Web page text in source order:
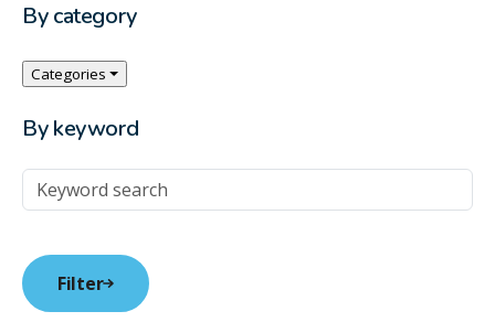
By category
Categories
By keyword
Keyword Search
Filter